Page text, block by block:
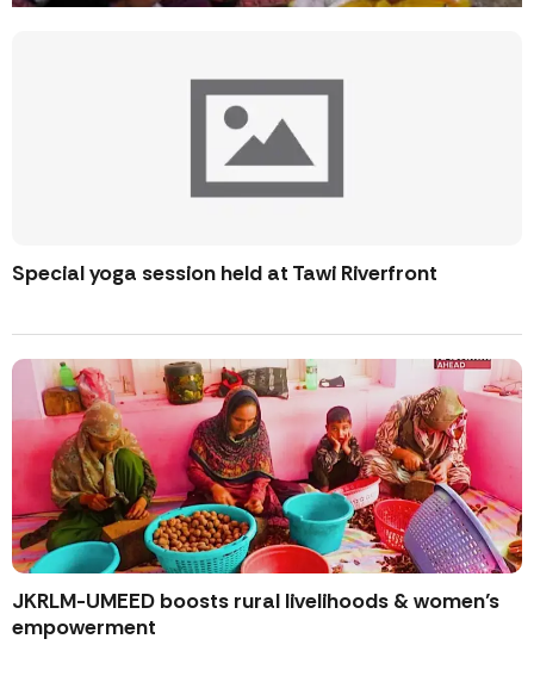
Special yoga session held at Tawi Riverfront
JKRLM-UMEED boosts rural livelihoods & women’s
empowerment